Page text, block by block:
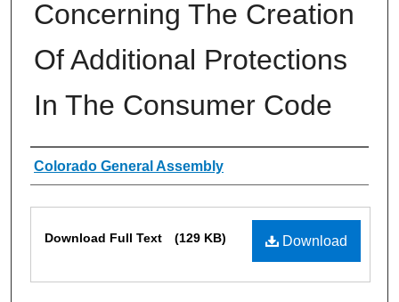
Concerning The Creation
Of Additional Protections
In The Consumer Code
Authors
Colorado General Assembly
Download
Download Full Text (129 KB)